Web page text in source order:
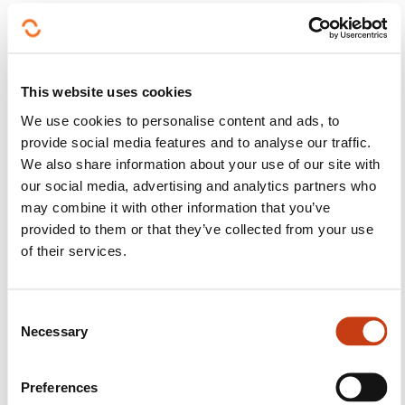
This website uses cookies
We use cookies to personalise content and ads, to
provide social media features and to analyse our traffic.
We also share information about your use of our site with
our social media, advertising and analytics partners who
may combine it with other information that you’ve
provided to them or that they’ve collected from your use
of their services.
Necessary
Preferences
Creating efficient workflows (establishing a
in charge of the different aspects of the holiday
Managing tolerances efficiently
Advancing iteratively
One of the ITIL principles is precisely to proceed in
Destination
Flight